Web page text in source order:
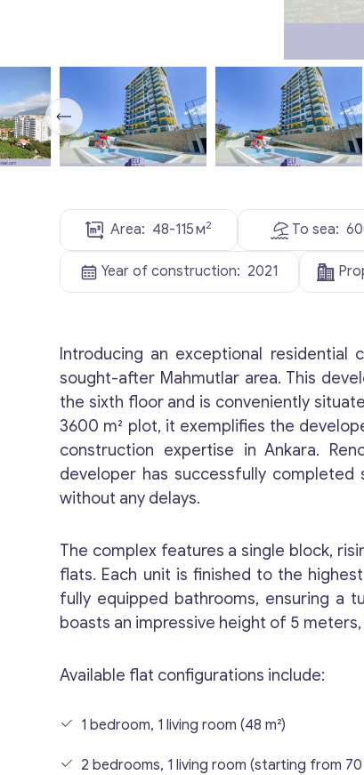
Area: 48-115м2 To sea:
Year of construction: 2021
Introducing an exceptional residential
sought-after Mahmutlar area. This
the sixth floor and is conveniently
3600 m² plot, it exemplifies the
construction expertise in Ankara.
developer has successfully
without any delays.
The complex features a single block,
flats. Each unit is finished to the
fully equipped bathrooms, ensuring a
boasts an impressive height of 5
Available flat configurations include:
1 bedroom, 1 living room (48 m²)
2 bedrooms, 1 living room (starting from 70